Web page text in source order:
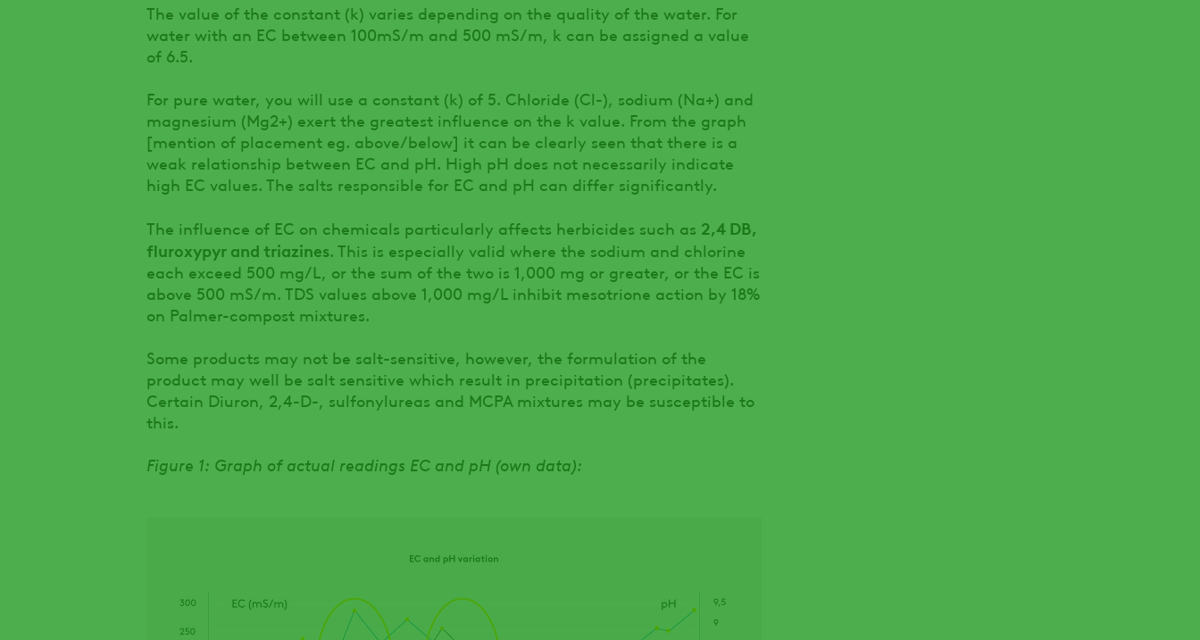
The value of the constant (k) varies depending on the quality of the water. For
water with an EC between 100mS/m and 500 mS/m, k can be assigned a value
of 6.5.
For pure water, you will use a constant (k) of 5. Chloride (Cl-), sodium (Na+) and
magnesium (Mg2+) exert the greatest influence on the k value. From the graph
[mention of placement eg. above/below] it can be clearly seen that there is a
weak relationship between EC and pH. High pH does not necessarily indicate
high EC values. The salts responsible for EC and pH can differ significantly.
The influence of EC on chemicals particularly affects herbicides such as 2,4 DB,
fluroxypyr and triazines. This is especially valid where the sodium and chlorine
each exceed 500 mg/L, or the sum of the two is 1,000 mg or greater, or the EC is
above 500 mS/m. TDS values above 1,000 mg/L inhibit mesotrione action by 18%
on Palmer-compost mixtures.
Some products may not be salt-sensitive, however, the formulation of the
product may well be salt sensitive which result in precipitation (precipitates).
Certain Diuron, 2,4-D-, sulfonylureas and MCPA mixtures may be susceptible to
this.
Figure 1: Graph of actual readings EC and pH (own data):